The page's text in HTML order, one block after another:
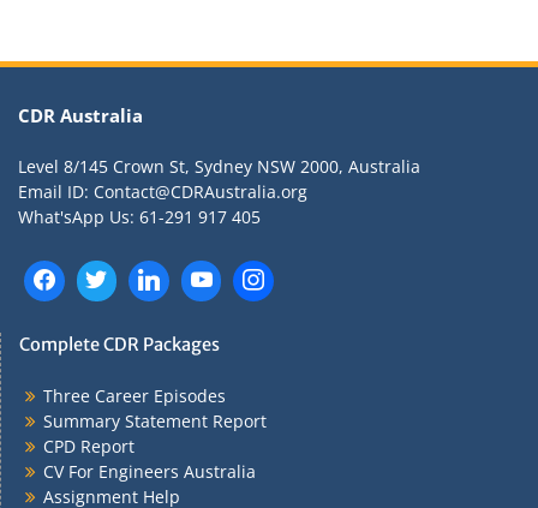
CDR Australia
Level 8/145 Crown St, Sydney NSW 2000, Australia
Email ID: Contact@CDRAustralia.org
What'sApp Us: 61-291 917 405
Complete CDR Packages
Three Career Episodes
Summary Statement Report
CPD Report
CV For Engineers Australia
Assignment Help